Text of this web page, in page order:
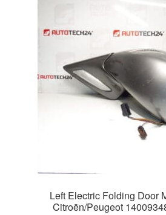
Left Electric Folding Door
Citroën/Peugeot